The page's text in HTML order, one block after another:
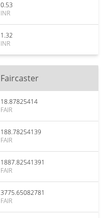
0.53
INR
1.32
INR
Faircaster
18.87825414
FAIR
188.78254139
FAIR
1887.82541391
FAIR
3775.65082781
FAIR